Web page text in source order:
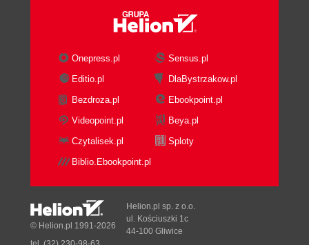
Onepress.pl
Sensus.pl
Editio.pl
DlaBystrzakow.pl
Bezdroza.pl
Ebookpoint.pl
Videopoint.pl
Beya.pl
Czytalisek.pl
Sploty
Biblio.Ebookpoint.pl
© Helion.pl 1991-2026
Helion.pl sp. z o.o.
ul. Kościuszki 1c
44-100 Gliwice